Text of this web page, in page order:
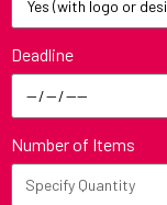
Deadline
Number of Items